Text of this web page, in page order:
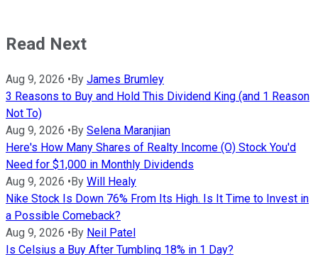
Read Next
Aug 9, 2026 • By James Brumley
3 Reasons to Buy and Hold This Dividend King (and 1 Reason
Not To)
Aug 9, 2026 • By Selena Maranjian
Here's How Many Shares of Realty Income (O) Stock You'd
Need for $1,000 in Monthly Dividends
Aug 9, 2026 • By Will Healy
Nike Stock Is Down 76% From Its High. Is It Time to Invest in
a Possible Comeback?
Aug 9, 2026 • By Neil Patel
Is Celsius a Buy After Tumbling 18% in 1 Day?